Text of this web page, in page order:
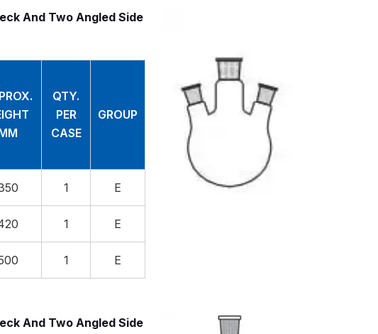
And Two Angled Side
QTY.
PER
CASE
GROUP
1 E
1 E
1 E
And Two Angled Side